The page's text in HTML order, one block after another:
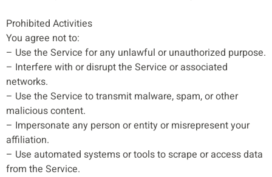
Prohibited Activities
You agree not to:
– Use the Service for any unlawful or unauthorized purpose.
– Interfere with or disrupt the Service or associated
networks.
– Use the Service to transmit malware, spam, or other
malicious content.
– Impersonate any person or entity or misrepresent your
affiliation.
– Use automated systems or tools to scrape or access data
from the Service.